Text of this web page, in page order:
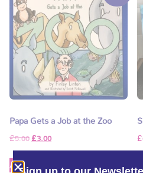
Papa Gets a Job at the Zoo
£5.00£3.00
Add to basket
£